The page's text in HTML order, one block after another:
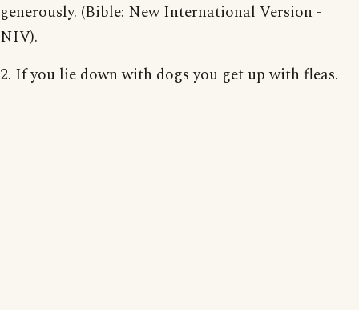
generously. (Bible: New International Version -
NIV).
2. If you lie down with dogs you get up with fleas.